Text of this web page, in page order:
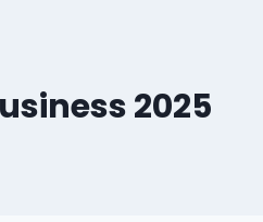
2025